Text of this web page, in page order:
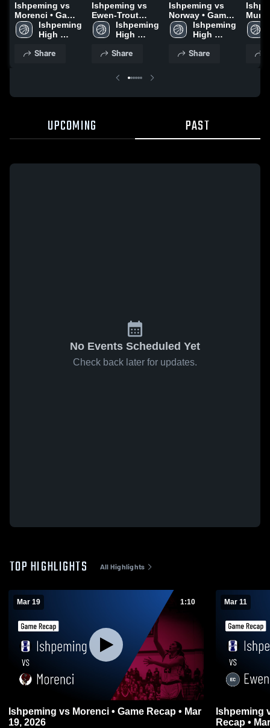
Ishpeming vs
Morenci • Game
Recap • Mar 19,
2026
Ishpeming
High
Share
Ishpeming vs
Ewen-Trout
Creek • Game
Recap • Mar 11,
Ishpeming
High
Share
Ishpeming vs
Norway • Game
Recap • Mar 9,
2026
Ishpeming
High
Share
Mar
UPCOMING PAST
No Events Scheduled Yet
Check back later for updates.
TOP HIGHLIGHTS All Highlights
Mar 19 1:10
Ishpeming vs Morenci • Game Recap • Mar
19, 2026
Mar 11
Ishpeming vs Ewen-Trout Creek • Game
Recap •